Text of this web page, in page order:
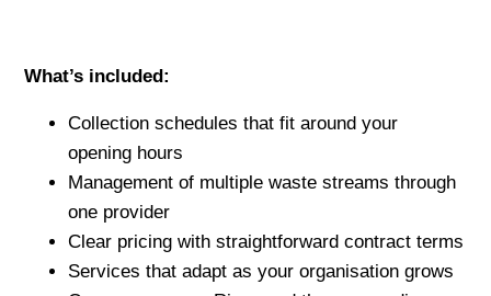
What’s included:
Collection schedules that fit around your
opening hours
Management of multiple waste streams through
one provider
Clear pricing with straightforward contract terms
Services that adapt as your organisation grows